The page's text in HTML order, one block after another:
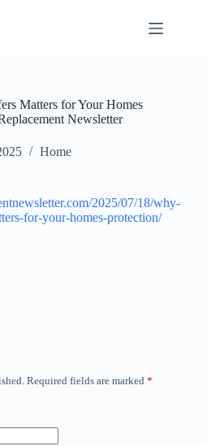
Matters for Your Homes
Newsletter
Home
2025/07/18/why-
for-your-homes-protection/
Required fields are marked *